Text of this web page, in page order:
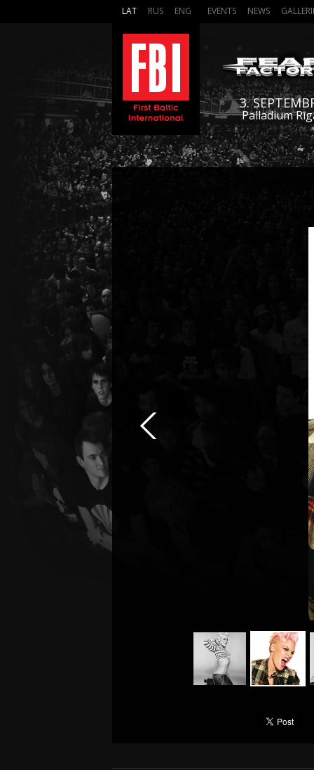
LAT RUS ENG EVENTS NEWS
3.
Palladium